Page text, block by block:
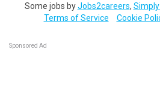
Some jobs byJobs2careers,
Terms of Service
Cookie
Sponsored Ad